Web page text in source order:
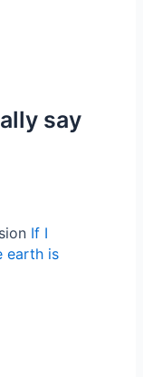
say
If I
earth is